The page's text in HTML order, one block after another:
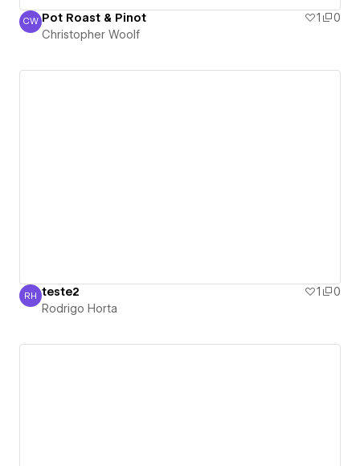
Christopher Woolf
CW Pot Roast & Pinot 1
0
Christopher Woolf
Rodrigo Horta
RH teste2 1
0
Rodrigo Horta